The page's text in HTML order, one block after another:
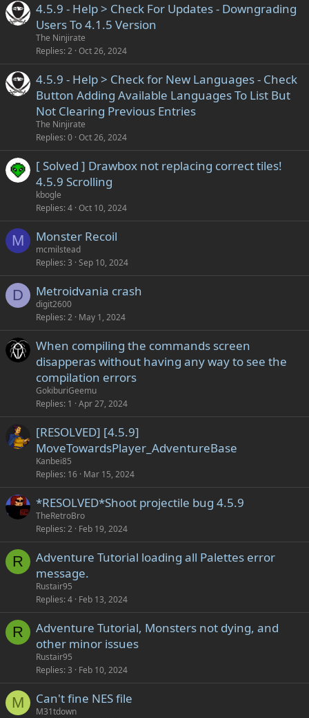
4.5.9 - Help > Check For Updates - Downgrading
Users To 4.1.5 Version
The Ninjirate
Replies 2 Oct 26, 2024
4.5.9 - Help > Check for New Languages - Check
Button Adding Available Languages To List But
Not Clearing Previous Entries
The Ninjirate
Replies 0 Oct 26, 2024
[ Solved ] Drawbox not replacing correct tiles!
4.5.9 Scrolling
kbogle
Replies 4 Oct 10, 2024
M Monster Recoil
mcmilstead
Replies 3 Sep 10, 2024
D Metroidvania crash
digit2600
Replies 2 May 1, 2024
When compiling the commands screen
disapperas without having any way to see the
compilation errors
GokiburiGeemu
Replies 1 Apr 27, 2024
[RESOLVED] [4.5.9]
MoveTowardsPlayer_AdventureBase
Kanbei85
Replies 16 Mar 15, 2024
*RESOLVED*Shoot projectile bug 4.5.9
TheRetroBro
Replies 2 Feb 19, 2024
R
Adventure Tutorial loading all Palettes error
message.
Rustair95
Replies 4 Feb 13, 2024
R
Adventure Tutorial, Monsters not dying, and
other minor issues
Rustair95
Replies 3 Feb 10, 2024
M Can't fine NES file
M31tdown